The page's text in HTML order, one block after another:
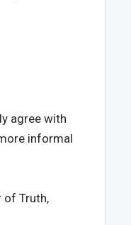
agree with
informal
of Truth,